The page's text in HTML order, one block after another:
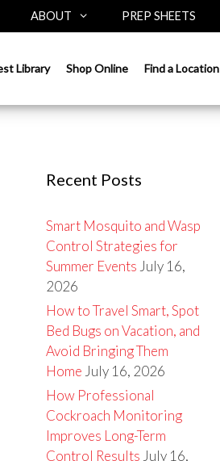
ABOUT PREP SHEETS
Library Shop Online Find a Location
for:
Recent Posts
Smart Mosquito and Wasp
Control Strategies for
Summer Events July 16,
2026
How to Travel Smart, Spot
Bed Bugs on Vacation, and
Avoid Bringing Them
Home July 16, 2026
How Professional
Cockroach Monitoring
Improves Long-Term
Control Results July 16,